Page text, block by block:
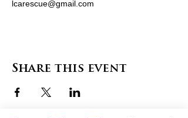
lcarescue@gmail.com
Share this event